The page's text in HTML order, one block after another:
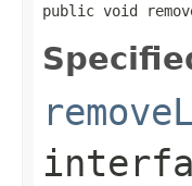
public void